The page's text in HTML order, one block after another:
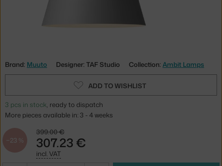
Brand: Muuto Designer: TAF Studio Collection: Ambit Lamps
ADD TO WISHLIST
3 pcs in stock, ready to dispatch
More pieces available in: 3 - 4 weeks
−23 %
399.00 €
307.23 €
incl. VAT